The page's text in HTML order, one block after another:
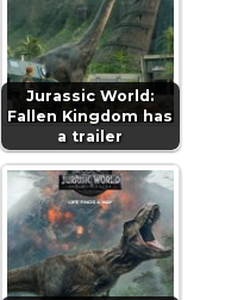
Jurassic World:
Fallen Kingdom has
a trailer